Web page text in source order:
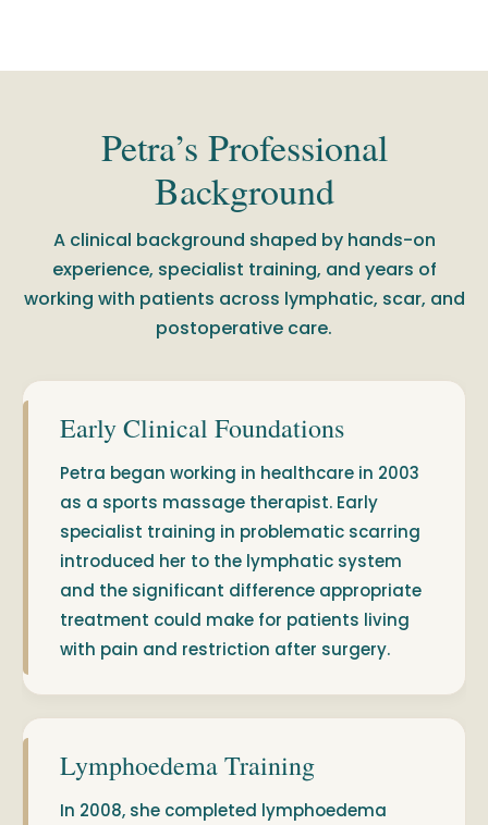
Petra’s Professional
Background
A clinical background shaped by hands-on
experience, specialist training, and years of
working with patients across lymphatic, scar, and
postoperative care.
Early Clinical Foundations
Petra began working in healthcare in 2003
as a sports massage therapist. Early
specialist training in problematic scarring
introduced her to the lymphatic system
and the significant difference appropriate
treatment could make for patients living
with pain and restriction after surgery.
Lymphoedema Training
In 2008, she completed lymphoedema